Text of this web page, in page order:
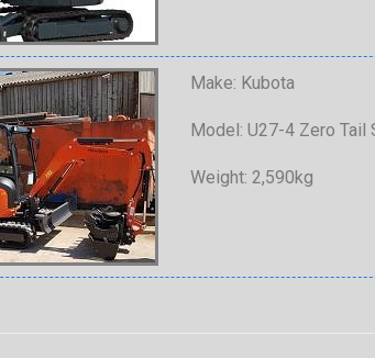
Make: Kubota
Model: U27-4 Zero Tail
Weight: 2,590kg